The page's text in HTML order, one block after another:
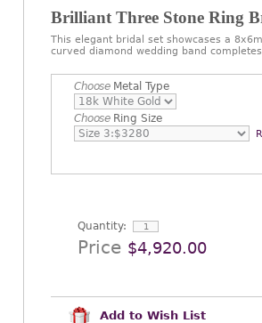
Brilliant Three Stone Ring
This elegant bridal set showcases a
curved diamond wedding band
ChooseMetal Type
ChooseRing Size
Quantity:
Price $4,920.00
Add to Wish List